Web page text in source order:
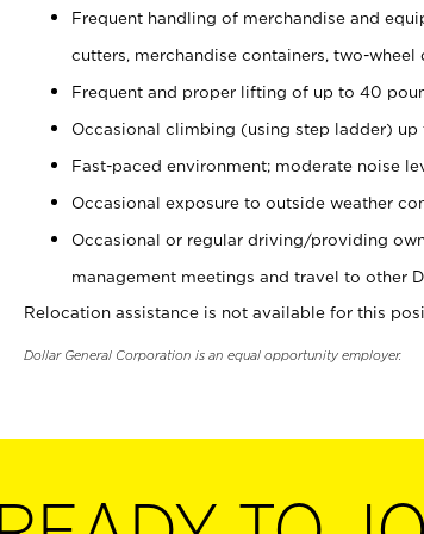
Frequent handling of merchandise and
cutters, merchandise containers, two-
Frequent and proper lifting of up to 40
Occasional climbing (using step ladder)
Fast-paced environment; moderate noise
Occasional exposure to outside weather
Occasional or regular driving/providing
management meetings and travel to other
Relocation assistance is not available for this
Dollar General Corporation is an equal opportunity employer.